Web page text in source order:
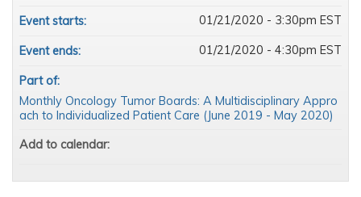
Event starts: 01/21/2020 - 3:30pm EST
Event ends: 01/21/2020 - 4:30pm EST
Part of:
Monthly Oncology Tumor Boards: A Multidisciplinary Appro
ach to Individualized Patient Care (June 2019 - May 2020)
Add to calendar: